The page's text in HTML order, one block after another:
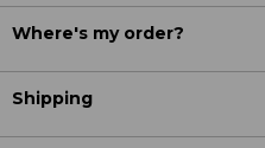
Where's my order?
Shipping